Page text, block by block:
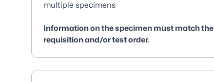
multiple specimens
Information on the specimen must match the
requisition and/or test order.